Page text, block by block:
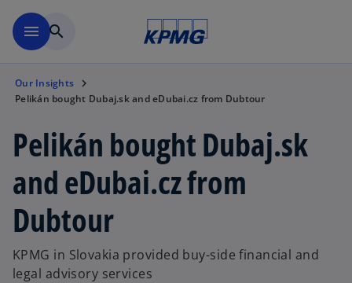
menu search
Our Insights
Pelikán bought Dubaj.sk and eDubai.cz from Dubtour
Pelikán bought Dubaj.sk
and eDubai.cz from
Dubtour
KPMG in Slovakia provided buy-side financial and
legal advisory services